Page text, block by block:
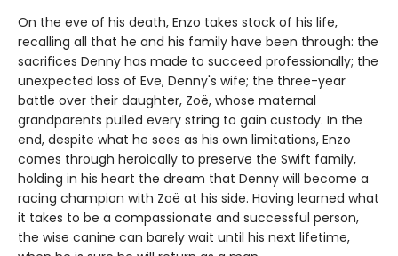
On the eve of his death, Enzo takes stock of his life,
recalling all that he and his family have been through: the
sacrifices Denny has made to succeed professionally; the
unexpected loss of Eve, Denny's wife; the three-year
battle over their daughter, Zoë, whose maternal
grandparents pulled every string to gain custody. In the
end, despite what he sees as his own limitations, Enzo
comes through heroically to preserve the Swift family,
holding in his heart the dream that Denny will become a
racing champion with Zoë at his side. Having learned what
it takes to be a compassionate and successful person,
the wise canine can barely wait until his next lifetime,